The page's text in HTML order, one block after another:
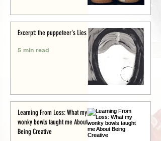
Excerpt: the puppeteer's Lies
5 min read
Learning From Loss: What my
wonky bowls taught me About
Being Creative